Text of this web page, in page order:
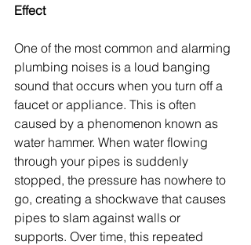
Effect
One of the most common and alarming
plumbing noises is a loud banging
sound that occurs when you turn off a
faucet or appliance. This is often
caused by a phenomenon known as
water hammer. When water flowing
through your pipes is suddenly
stopped, the pressure has nowhere to
go, creating a shockwave that causes
pipes to slam against walls or
supports. Over time, this repeated